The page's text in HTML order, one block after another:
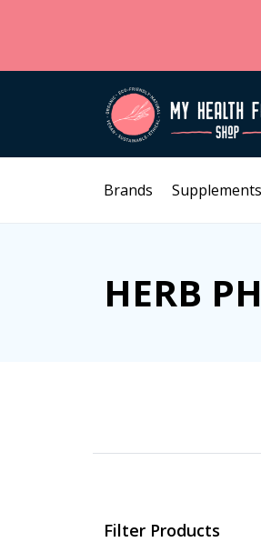
Brands Supplements
HERB
Filter Products